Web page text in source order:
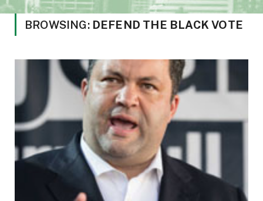
BROWSING: DEFEND THE BLACK VOTE